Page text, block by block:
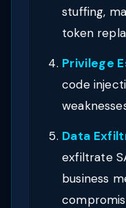
stuffing,
token
Privilege
code
Data
exfiltrate
business